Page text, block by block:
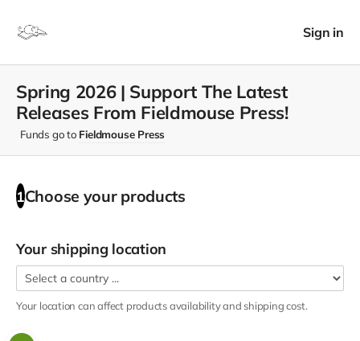
Sign in
Spring 2026 | Support The Latest
Releases From Fieldmouse Press!
Funds go to Fieldmouse Press
1 Choose your products
Your shipping location
Your location can affect productsavailability and shipping cost.